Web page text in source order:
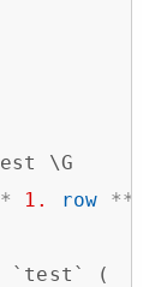
* 1. row **
`test` (